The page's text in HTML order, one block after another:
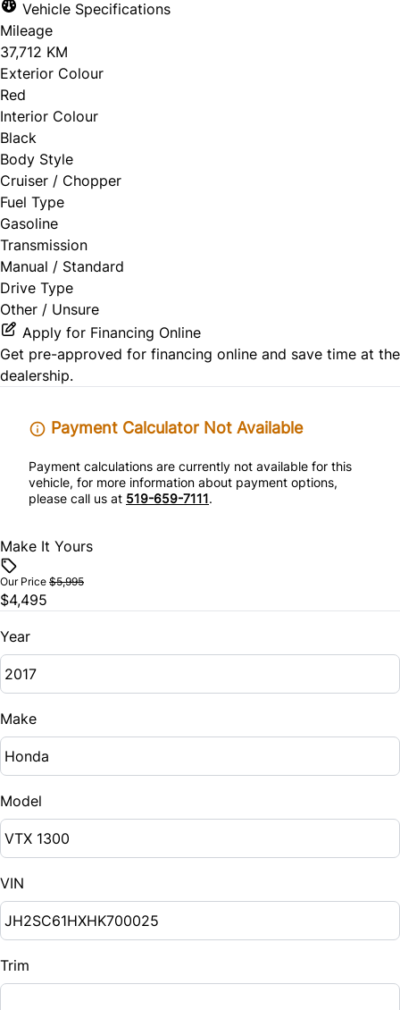
Vehicle Specifications
Mileage
37,712 KM
Exterior Colour
Red
Interior Colour
Black
Body Style
Cruiser / Chopper
Fuel Type
Gasoline
Transmission
Manual / Standard
Drive Type
Other / Unsure
Apply for Financing Online
Get pre-approved for financing online and save time at the
dealership.
Payment Calculator Not Available
Payment calculations are currently not available for this
vehicle, for more information about payment options,
please call us at 519-659-7111.
Make It Yours
Our Price $5,995
$4,495
Year
Make
Model
VIN
Trim